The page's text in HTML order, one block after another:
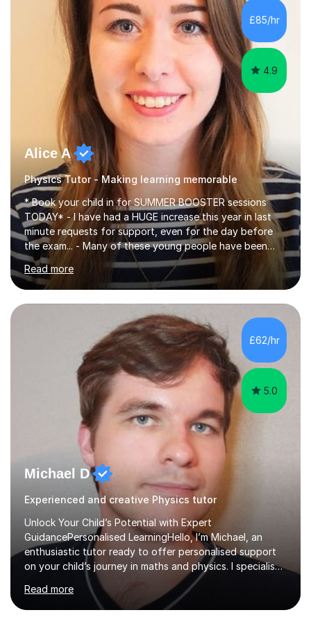
chemistry (year 12) I havemuch experience of the
following specifications:AQA, Edexcel and OCRand
iGCSEI am encouraging,...
£85/hr
4.9
Alice A
Physics Tutor - Making learning memorable
* Book your child in for SUMMER BOOSTER sessions
TODAY* - I have had a HUGE increase this year in last
minute requests for support, even for the day before
the exam... - Many of these young people have been
worrying about their GCSEs and A Levels behind closed
doors and parents have realised too late that they need
support. - If your child is in secondary school or 6th
form now and you have any doubt about their
independent study skills please consider summer
am working with do not have the skills in order to
attempt independent study....
Read more
£62/hr
5.0
Michael D
Experienced and creative Physics tutor
Unlock Your Child’s Potential with Expert
GuidancePersonalised LearningHello, I’m Michael, an
enthusiastic tutor ready to offer personalised support
on your child’s journey in maths and physics. I specialise
in GCSE and A-level qualifications, as well as SQA
National 5, Higher, and Advanced Higher exams, tailoring
lessons to match individual learning styles.Proven
Read more